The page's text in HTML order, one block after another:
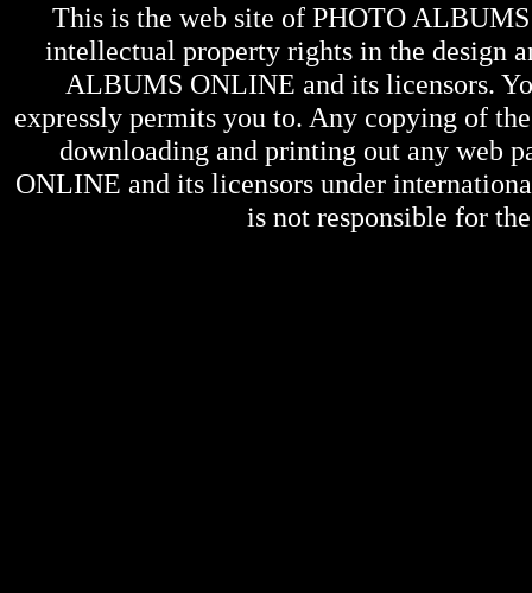
This is the web site of PHOTO
intellectual property rights in the design
ALBUMS ONLINE and its licensors.
expressly permits you to. Any copying of
downloading and printing out any web
ONLINE and its licensors under
is not responsible for